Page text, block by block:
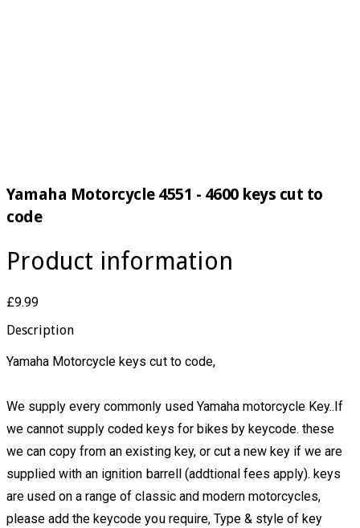
Yamaha Motorcycle 4551 - 4600 keys cut to
code
Product information
£9.99
Description
Yamaha Motorcycle keys cut to code,
We supply every commonly used Yamaha motorcycle Key..If
we cannot supply coded keys for bikes by keycode. these
we can copy from an existing key, or cut a new key if we are
supplied with an ignition barrell (addtional fees apply). keys
are used on a range of classic and modern motorcycles,
please add the keycode you require, Type & style of key